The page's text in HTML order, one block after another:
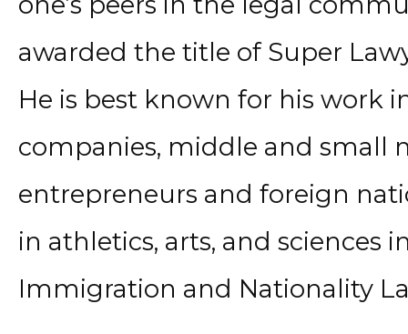
awarded the title of Super
He is best known for his work
companies, middle and small
entrepreneurs and foreign
in athletics, arts, and sciences
Immigration and Nationality